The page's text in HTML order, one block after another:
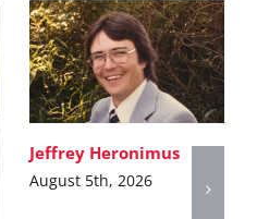
Jeffrey Heronimus
August 5th, 2026